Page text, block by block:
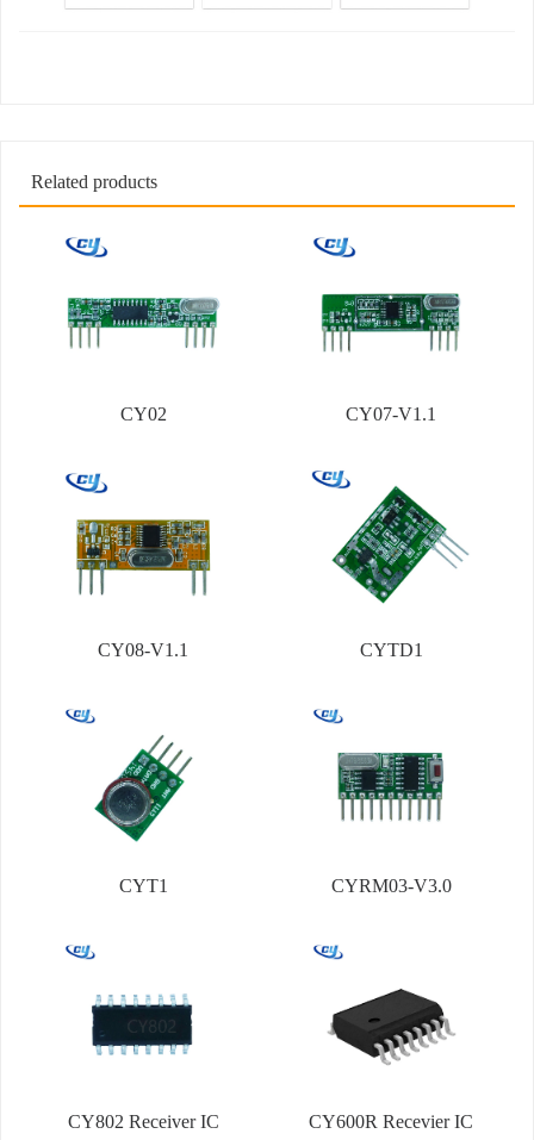
Related products
CY02 CY07-V1.1
CY08-V1.1 CYTD1
CYT1 CYRM03-V3.0
CY802 Receiver IC CY600R Recevier IC